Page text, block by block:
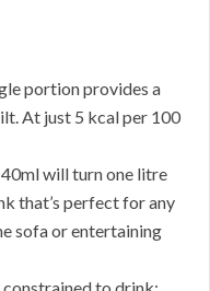
portion provides a
At just 5 kcal per 100
will turn one litre
that’s perfect for any
sofa or entertaining